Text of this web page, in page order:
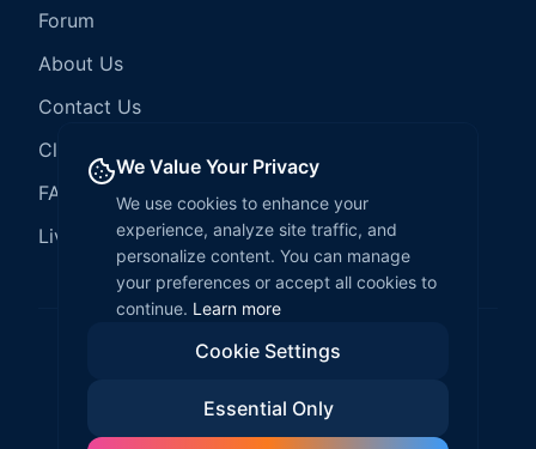
Forum
About Us
Contact Us
Client Services
FAQ
LiveCode Hosting
We Value Your Privacy
We use cookies to enhance your
experience, analyze site traffic, and
personalize content. You can manage
your preferences or accept all cookies to
continue. Learn more
Cookie Settings
Essential Only